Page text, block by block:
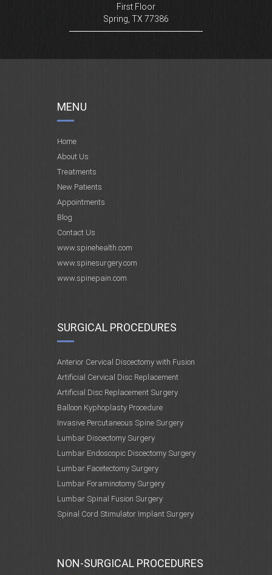
First Floor
Spring, TX 77386
MENU
Home
About Us
Treatments
New Patients
Appointments
Blog
Contact Us
www.spinehealth.com
www.spinesurgery.com
www.spinepain.com
SURGICAL PROCEDURES
Anterior Cervical Discectomy with Fusion
Artificial Cervical Disc Replacement
Artificial Disc Replacement Surgery
Balloon Kyphoplasty Procedure
Invasive Percutaneous Spine Surgery
Lumbar Discectomy Surgery
Lumbar Endoscopic Discectomy Surgery
Lumbar Facetectomy Surgery
Lumbar Foraminotomy Surgery
Lumbar Spinal Fusion Surgery
Spinal Cord Stimulator Implant Surgery
NON-SURGICAL PROCEDURES